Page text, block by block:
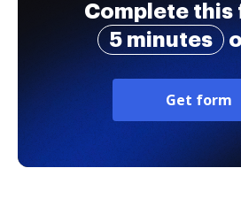
Complete this
5 minutes
Get form